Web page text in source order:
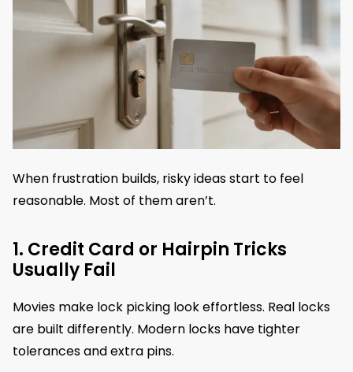
When frustration builds, risky ideas start to feel
reasonable. Most of them aren’t.
1. Credit Card or Hairpin Tricks
Usually Fail
Movies make lock picking look effortless. Real locks
are built differently. Modern locks have tighter
tolerances and extra pins.